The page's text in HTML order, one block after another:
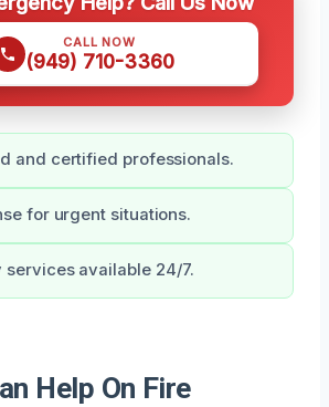
CALL NOW
(949) 710-3360
and certified professionals.
for urgent situations.
services available 24/7.
Help On Fire